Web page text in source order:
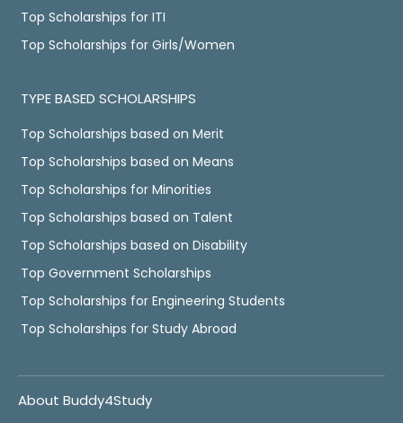
Top Scholarships for ITI
Top Scholarships for Girls/Women
TYPE BASED SCHOLARSHIPS
Top Scholarships based on Merit
Top Scholarships based on Means
Top Scholarships for Minorities
Top Scholarships based on Talent
Top Scholarships based on Disability
Top Government Scholarships
Top Scholarships for Engineering Students
Top Scholarships for Study Abroad
About Buddy4Study